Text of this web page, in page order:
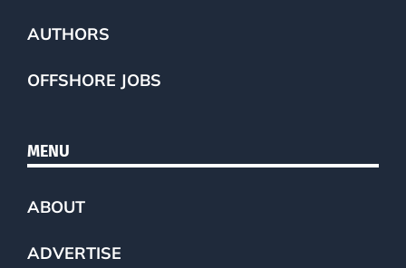
AUTHORS
OFFSHORE JOBS
MENU
ABOUT
ADVERTISE